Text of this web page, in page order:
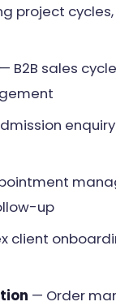
project
— B2B sales
up
client
— Order